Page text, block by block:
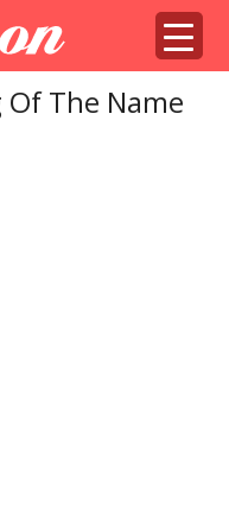
The Name